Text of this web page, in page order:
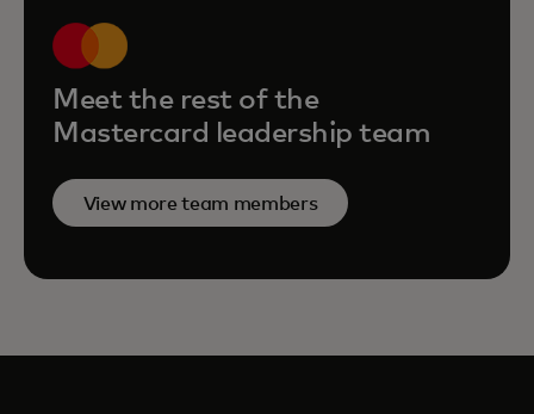
Meet the rest of the
Mastercard leadership team
View more team members